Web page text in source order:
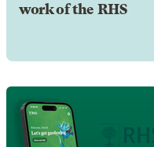
work of the RHS